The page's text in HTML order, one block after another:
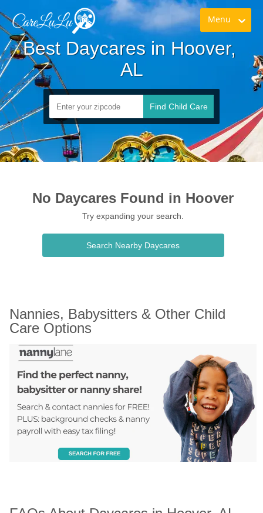
Menu
Best Daycares in Hoover,
AL
Find Child Care
No Daycares Found in Hoover
Try expanding your search.
Search Nearby Daycares
Nannies, Babysitters & Other Child
Care Options